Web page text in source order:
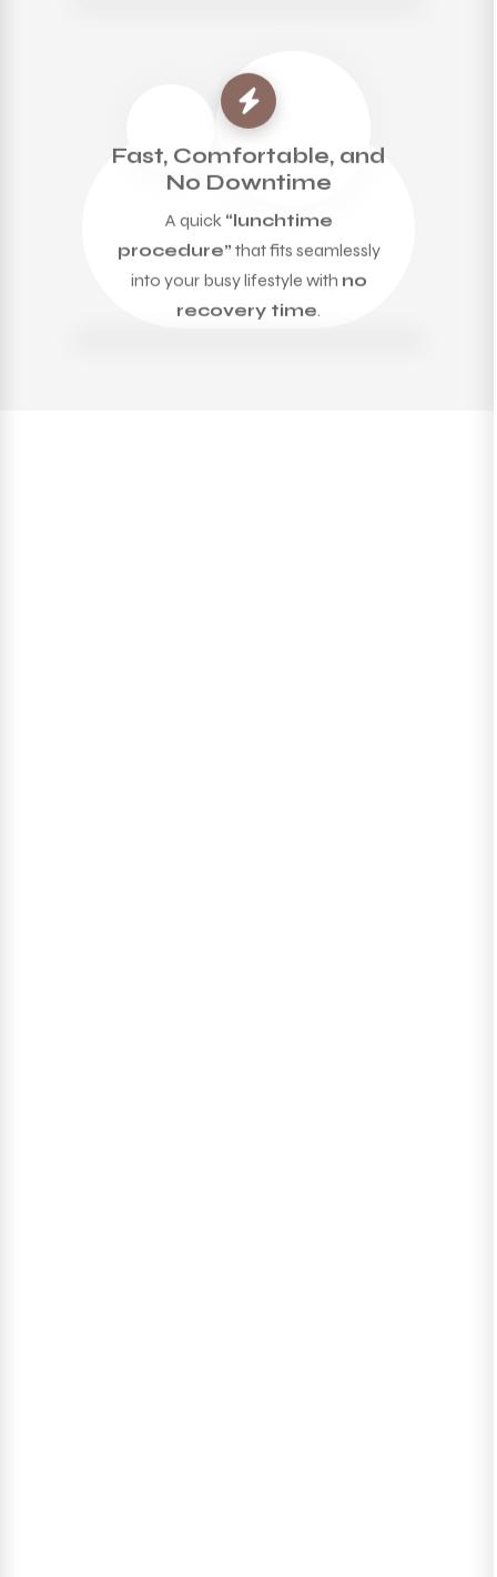
Fast, Comfortable, and
No Downtime
A quick
procedure”
that fits seamlessly
into your busy lifestyle with
recovery time